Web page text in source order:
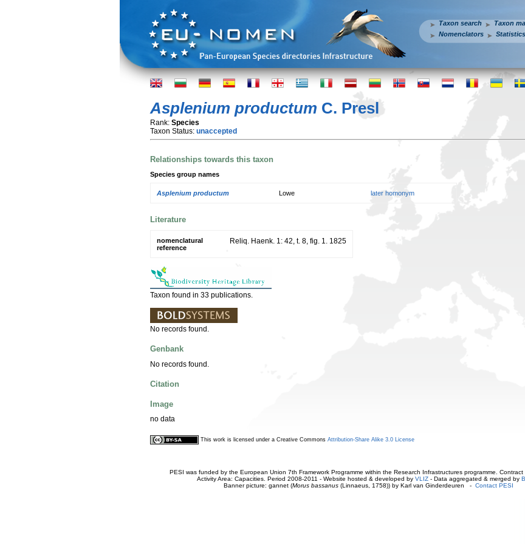
Taxon search Taxon
Nomenclators
Statistics
Asplenium productum C. Presl
Rank: Species
Taxon Status: unaccepted
Relationships towards this taxon
Species group names
Asplenium productum Lowe later homonym
Literature
nomenclatural
reference
Reliq. Haenk. 1: 42, t. 8, fig. 1. 1825
Taxon found in 33 publications.
No records found.
Genbank
No records found.
Citation
Image
no data
This work is licensed under a Creative Commons Attribution-Share Alike 3.0 License
PESI was funded by the European Union 7th Framework Programme within the Research Infrastructures programme. Contract
Activity Area: Capacities. Period 2008-2011 - Website hosted & developed by VLIZ - Data aggregated & merged by
Banner picture: gannet (Morus bassanus(Linnaeus, 1758)) by Karl van Ginderdeuren - Contact PESI